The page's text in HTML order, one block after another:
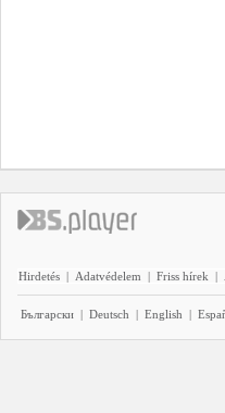
Hirdetés | Adatvédelem | Friss hírek |
Български | Deutsch | English |